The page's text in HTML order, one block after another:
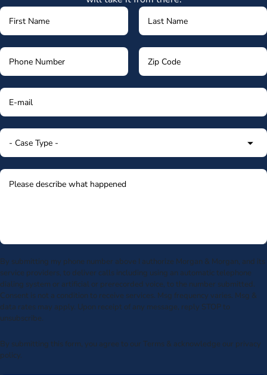
By submitting my phone number above I authorize Morgan & Morgan, and its
service providers, to deliver calls including using an automatic telephone
dialing system or artificial or prerecorded voice, to the number submitted.
Consent is not a condition to receive services. Msg frequency varies. Msg &
data rates may apply. Upon receipt of any message, reply STOP to
unsubscribe.
By submitting this form, you agree to our Terms & acknowledge our privacy
policy.